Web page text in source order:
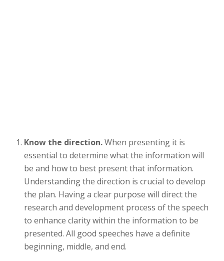
Know the direction.When presenting it is
essential to determine what the information will
be and how to best present that information.
Understanding the direction is crucial to develop
the plan. Having a clear purpose will direct the
research and development process of the speech
to enhance clarity within the information to be
presented. All good speeches have a definite
beginning, middle, and end.